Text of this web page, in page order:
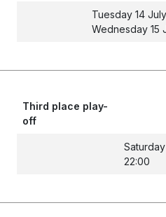
Tuesday 14
Wednesday 15
Third place play-
off
22:00